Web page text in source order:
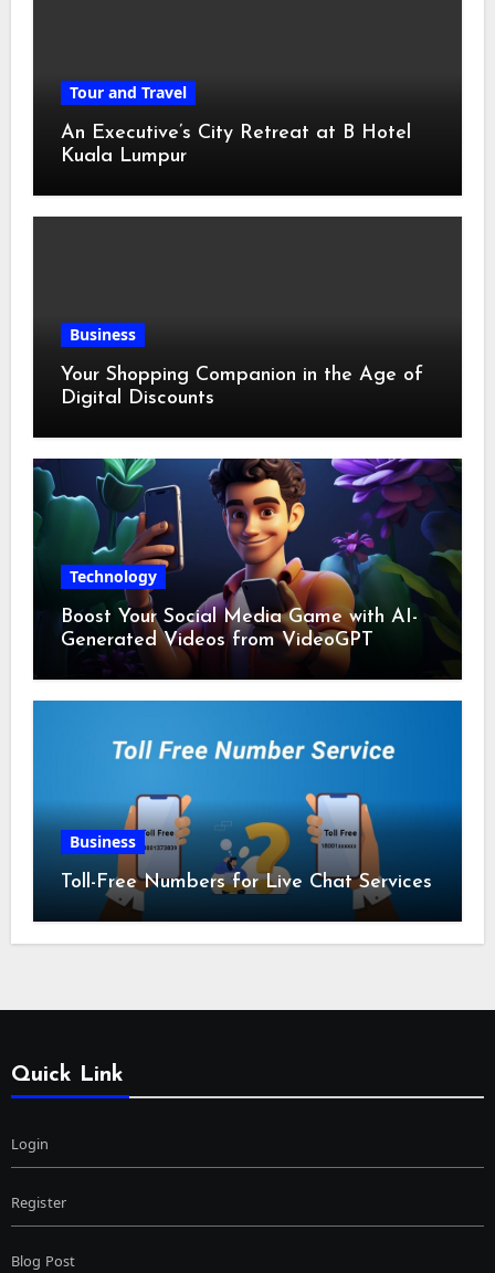
Tour and Travel
An Executive’s City Retreat at B Hotel
Kuala Lumpur
Business
Your Shopping Companion in the Age of
Digital Discounts
Technology
Boost Your Social Media Game with AI-
Generated Videos from VideoGPT
Business
Toll-Free Numbers for Live Chat Services
Quick Link
Login
Register
Blog Post